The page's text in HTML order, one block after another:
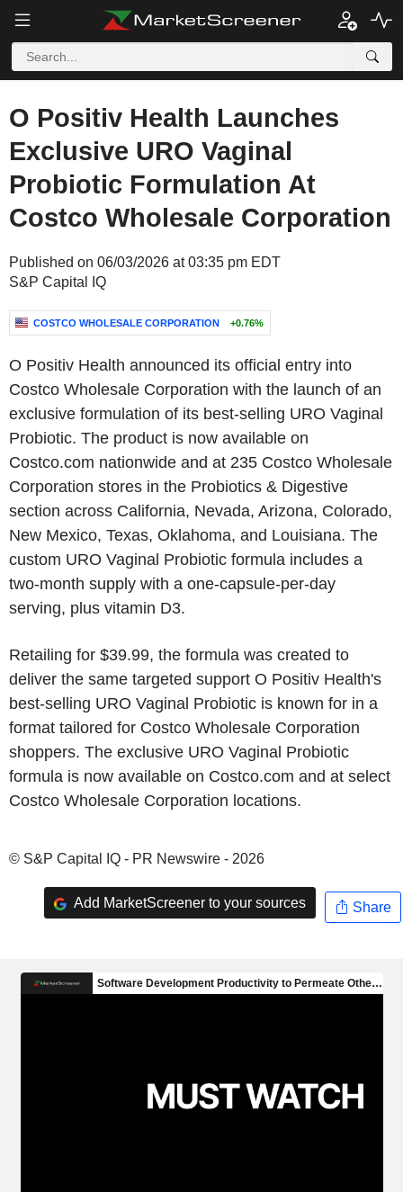
O Positiv Health Launches
Exclusive URO Vaginal
Probiotic Formulation At
Costco Wholesale Corporation
Published on 06/03/2026 at 03:35 pm EDT
S&P Capital IQ
COSTCO WHOLESALE CORPORATION +0.76%
O Positiv Health announced its official entry into
Costco Wholesale Corporation with the launch of an
exclusive formulation of its best-selling URO Vaginal
Probiotic. The product is now available on
Costco.com nationwide and at 235 Costco Wholesale
Corporation stores in the Probiotics & Digestive
section across California, Nevada, Arizona, Colorado,
New Mexico, Texas, Oklahoma, and Louisiana. The
custom URO Vaginal Probiotic formula includes a
two-month supply with a one-capsule-per-day
serving, plus vitamin D3.
Retailing for $39.99, the formula was created to
deliver the same targeted support O Positiv Health's
best-selling URO Vaginal Probiotic is known for in a
format tailored for Costco Wholesale Corporation
shoppers. The exclusive URO Vaginal Probiotic
formula is now available on Costco.com and at select
Costco Wholesale Corporation locations.
© S&P Capital IQ - PR Newswire - 2026
Add MarketScreener to your sources Share